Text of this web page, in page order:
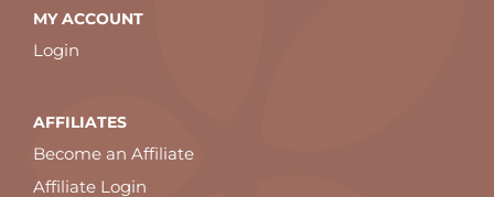
MY ACCOUNT
Login
AFFILIATES
Become an Affiliate
Affiliate Login